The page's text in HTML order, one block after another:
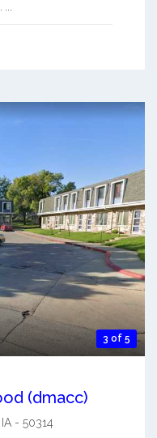
...
3 of 5
(dmacc)
IA - 50314